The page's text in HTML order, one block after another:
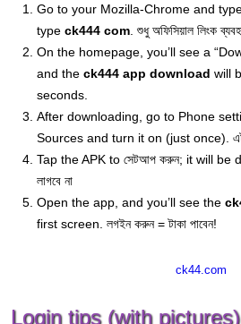
Go to your Mozilla-Chrome and
type ck444 com. শুধু অফিসিয়াল লিংক
On the homepage, you’ll see a
and the ck444 app download will
seconds.
After downloading, go to Phone
Sources and turn it on (just once). এটা
Tap the APK to সেটআপ করুন; it will be
লাগবে না
Open the app, and you’ll see the
first screen. লগইন করুন = টাকা পাবেন!
ck44.com
Login tips (with pictures)